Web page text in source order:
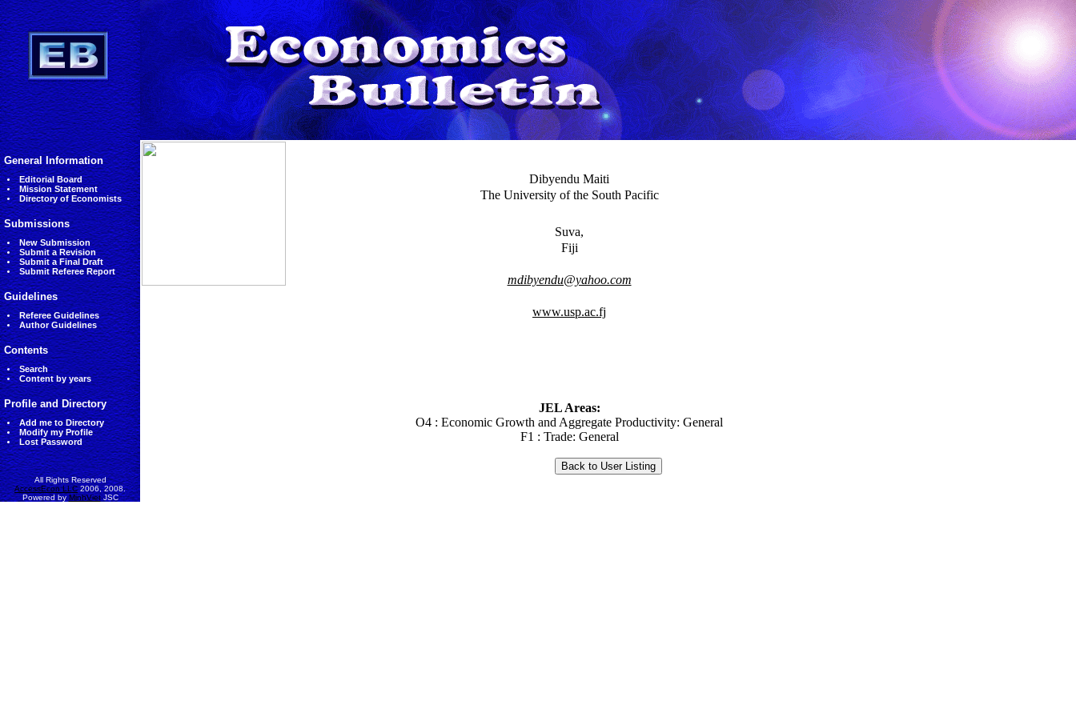
General Information
Editorial Board
Mission Statement
Directory of Economists
Submissions
New Submission
Submit a Revision
Submit a Final Draft
Submit Referee Report
Guidelines
Referee Guidelines
Author Guidelines
Contents
Search
Content by years
Profile and Directory
Add me to Directory
Modify my Profile
Lost Password
All Rights Reserved
AccessEcon LLC2006, 2008.
Powered byMinhVietJSC
Dibyendu Maiti
The University of the South Pacific
Suva,
Fiji
mdibyendu@yahoo.com
www.usp.ac.fj
JEL Areas:
O4 : Economic Growth and Aggregate Productivity: General
F1 : Trade: General